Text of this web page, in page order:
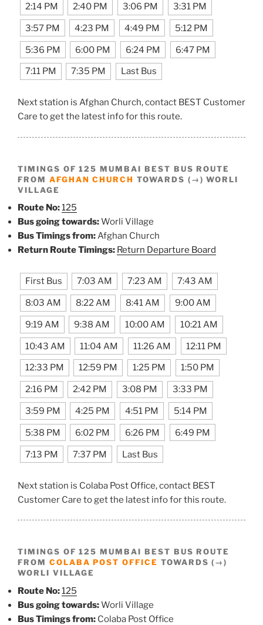
2:14 PM 2:40 PM 3:06 PM 3:31 PM
3:57 PM 4:23 PM 4:49 PM 5:12 PM
5:36 PM 6:00 PM 6:24 PM 6:47 PM
7:11 PM 7:35 PM Last Bus
Next station is Afghan Church, contact BEST Customer
Care to get the latest info for this route.
TIMINGS OF 125 MUMBAI BEST BUS ROUTE
FROM AFGHAN CHURCH TOWARDS (→) WORLI
VILLAGE
Route No:125
Bus going towards:Worli Village
Bus Timings from:Afghan Church
Return Route Timings: Return Departure Board
First Bus 7:03 AM 7:23 AM 7:43 AM
8:03 AM 8:22 AM 8:41 AM 9:00 AM
9:19 AM 9:38 AM 10:00 AM 10:21 AM
10:43 AM 11:04 AM 11:26 AM 12:11 PM
12:33 PM 12:59 PM 1:25 PM 1:50 PM
2:16 PM 2:42 PM 3:08 PM 3:33 PM
3:59 PM 4:25 PM 4:51 PM 5:14 PM
5:38 PM 6:02 PM 6:26 PM 6:49 PM
7:13 PM 7:37 PM Last Bus
Next station is Colaba Post Office, contact BEST
Customer Care to get the latest info for this route.
TIMINGS OF 125 MUMBAI BEST BUS ROUTE
FROM COLABA POST OFFICE TOWARDS (→)
WORLI VILLAGE
Route No:125
Bus going towards:Worli Village
Bus Timings from: Colaba Post Office